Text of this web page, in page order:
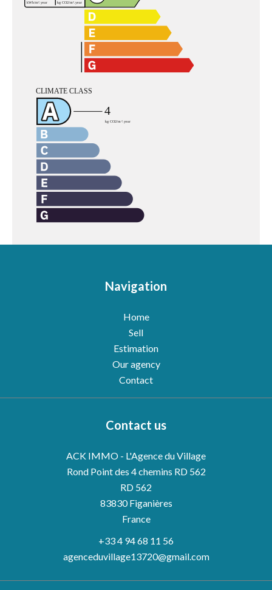
Navigation
Home
Sell
Estimation
Our agency
Contact
Contact us
ACK IMMO - L'Agence du Village
Rond Point des 4 chemins RD 562
RD 562
83830Figanières
France
+33 4 94 68 11 56
agenceduvillage13720@gmail.com